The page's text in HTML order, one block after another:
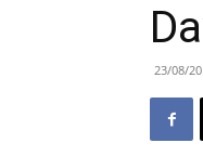
23/08/